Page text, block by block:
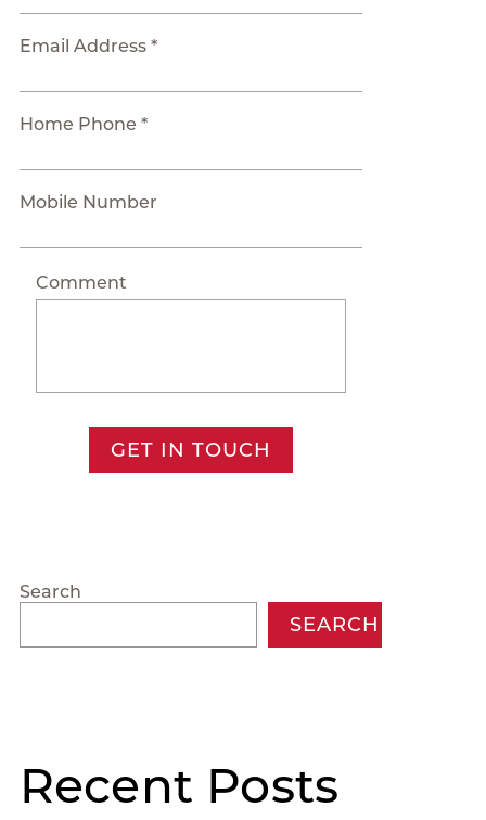
Email Address *
Home Phone *
Mobile Number
Comment
GET IN TOUCH
Search
SEARCH
Recent Posts